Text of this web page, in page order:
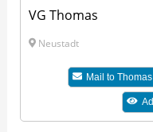
VG Thomas
Neustadt
Mail toThomas